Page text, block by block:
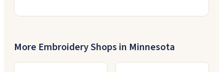
More Embroidery Shops in Minnesota